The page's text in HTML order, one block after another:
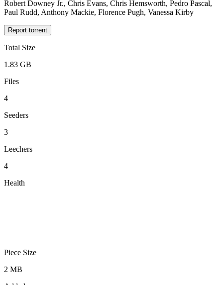
Robert Downey Jr., Chris Evans, Chris Hemsworth, Pedro Pascal,
Paul Rudd, Anthony Mackie, Florence Pugh, Vanessa Kirby
Report torrent
Total Size
1.83 GB
Files
4
Seeders
3
Leechers
4
Health
Piece Size
2 MB